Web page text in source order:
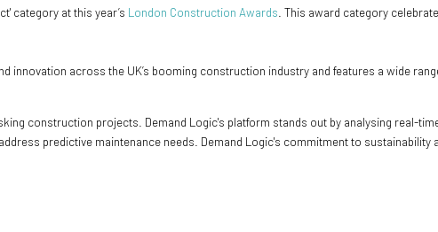
category at this year’s London Construction Awards . This award category
innovation across the UK’s booming construction industry and features a wide
construction projects. Demand Logic's platform stands out by analysing real-
predictive maintenance needs. Demand Logic's commitment to